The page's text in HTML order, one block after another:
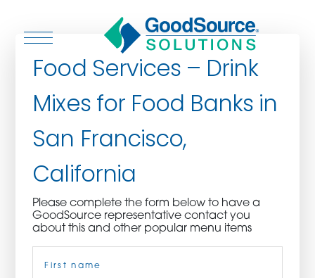
CULINARY CREATIONS
PRODUCTS
Food Services – Drink
Mixes for Food Banks in
San Francisco,
California
Please complete the form below to have a
GoodSource representative contact you
about this and other popular menu items